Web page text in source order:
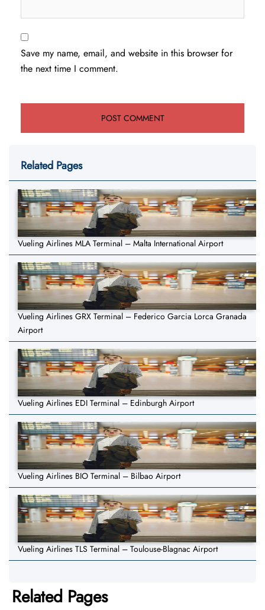
Save my name, email, and website in this browser for
the next time I comment.
Related Pages
Vueling Airlines MLA Terminal – Malta International Airport
Vueling Airlines GRX Terminal – Federico Garcia Lorca Granada
Airport
Vueling Airlines EDI Terminal – Edinburgh Airport
Vueling Airlines BIO Terminal – Bilbao Airport
Vueling Airlines TLS Terminal – Toulouse-Blagnac Airport
Related Pages